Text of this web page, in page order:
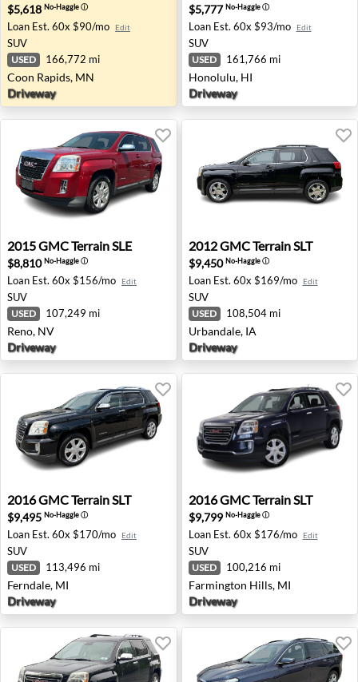
$5,618 No-Haggleⓘ
Loan Est. 60x $90/mo Edit
SUV
USED 166,772 mi
Coon Rapids, MN
Driveway
$5,777No-Haggleⓘ
Loan Est. 60x $93/mo Edit
SUV
USED 161,766 mi
Honolulu, HI
Driveway
2015 GMC Terrain SLE - Reno, NV
2015GMCTerrain SLE
$8,810No-Haggleⓘ
Loan Est. 60x $156/mo Edit
SUV
USED 107,249 mi
Reno, NV
Driveway
2012 GMC Terrain SLT -
2012GMCTerrain SLT
$9,450No-Haggleⓘ
Loan Est. 60x $169/mo Edit
SUV
USED 108,504 mi
Urbandale, IA
Driveway
2016 GMC Terrain SLT - Ferndale, MI
2016GMCTerrain SLT
$9,495 No-Haggleⓘ
Loan Est. 60x $170/mo Edit
SUV
USED 113,496 mi
Ferndale, MI
Driveway
2016 GMC Terrain SLT -
2016GMCTerrain SLT
$9,799 No-Haggleⓘ
Loan Est. 60x $176/mo Edit
SUV
USED 100,216 mi
Farmington Hills, MI
Driveway